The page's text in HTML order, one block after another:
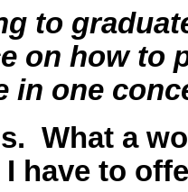
to
on how to
in one
What a
I have to